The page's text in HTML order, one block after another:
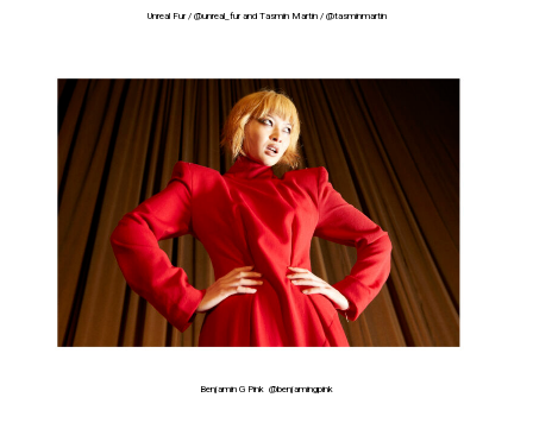
Unreal Fur / @unreal_furand Tasmin Martin / @tasminmartin
Benjamin G Pink @benjamingpink